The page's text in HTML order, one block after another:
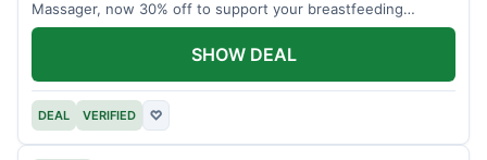
Massager, now 30% off to support your breastfeeding
journey.
DEAL VERIFIED ♡
SHOW DEAL